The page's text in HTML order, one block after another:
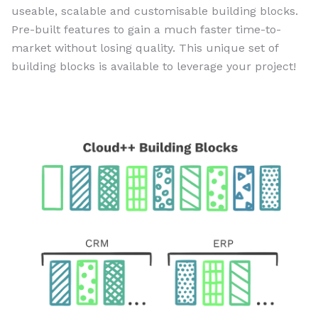
useable, scalable and customisable building blocks.
Pre-built features to gain a much faster time-to-
market without losing quality. This unique set of
building blocks is available to leverage your project!